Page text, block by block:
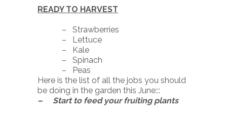
READY TO HARVEST
– Strawberries
– Lettuce
– Kale
– Spinach
– Peas
Here is the list of all the jobs you should
be doing in the garden this June:::
– Start to feed your fruiting plants